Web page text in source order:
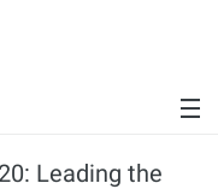
Leading the